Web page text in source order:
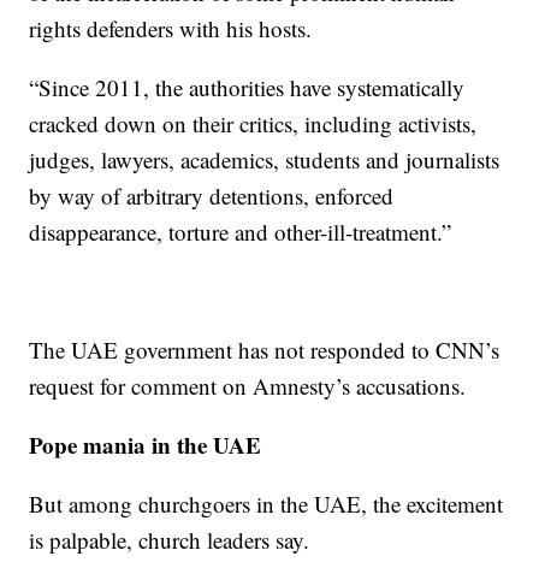
rights defenders with his hosts.
“Since 2011, the authorities have systematically
cracked down on their critics, including activists,
judges, lawyers, academics, students and journalists
by way of arbitrary detentions, enforced
disappearance, torture and other-ill-treatment.”
The UAE government has not responded to CNN’s
request for comment on Amnesty’s accusations.
Pope mania in the UAE
But among churchgoers in the UAE, the excitement
is palpable, church leaders say.